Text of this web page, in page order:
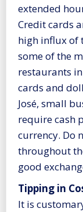
extended
Credit cards
high influx of
some of the
restaurants
cards and
José, small
require cash
currency. Do
throughout
good
Tipping in
It is